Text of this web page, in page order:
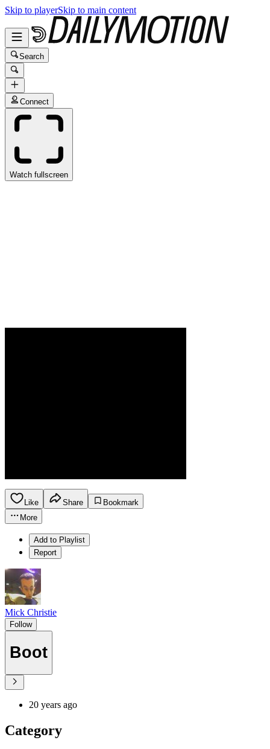
Skip to playerSkip to main content
Search
Connect
Watch fullscreen
Like Share
Bookmark
More
Add to Playlist
Report
Mick Christie
Follow
Boot
20 years ago
Category